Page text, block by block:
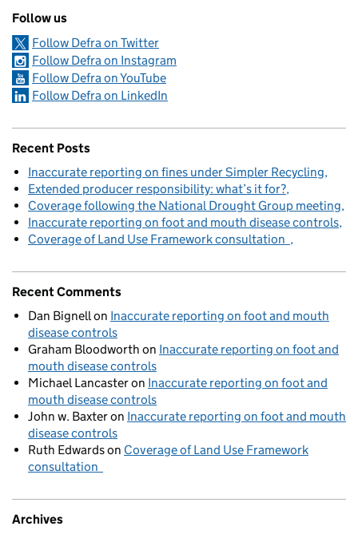
Follow us
Follow Defra on Twitter
Follow Defra on Instagram
Follow Defra on YouTube
Follow Defra on LinkedIn
Recent Posts
Inaccurate reporting on fines under Simpler Recycling
Extended producer responsibility: what’s it for?
Coverage following the National Drought Group meeting
Inaccurate reporting on foot and mouth disease controls
Coverage of Land Use Framework consultation
Recent Comments
Dan Bignell on Inaccurate reporting on foot and mouth
disease controls
Graham Bloodworth on Inaccurate reporting on foot and
mouth disease controls
Michael Lancasteron Inaccurate reporting on foot and
mouth disease controls
John w. Baxteron Inaccurate reporting on foot and mouth
disease controls
Ruth Edwardson Coverage of Land Use Framework
consultation
Archives